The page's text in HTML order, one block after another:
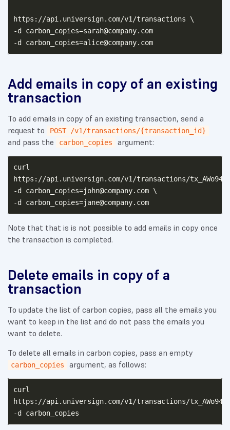
https://api.universign.com/v1/transactions \
-d carbon_copies=sarah@company.com
-d carbon_copies=alice@company.com
Add emails in copy of an existing
transaction
To add emails in copy of an existing transaction, send a
request to
POST /v1/transactions/{transaction_id}
and pass the carbon_copies argument:
curl
https://api.universign.com/v1/transactions/
-d carbon_copies=john@company.com \
-d carbon_copies=jane@company.com
Note that that is is not possible to add emails in copy once
the transaction is completed.
Delete emails in copy of a
transaction
To update the list of carbon copies, pass all the emails you
want to keep in the list and do not pass the emails you
want to delete.
To delete all emails in carbon copies, pass an empty
carbon_copies argument, as follows:
curl
https://api.universign.com/v1/transactions/